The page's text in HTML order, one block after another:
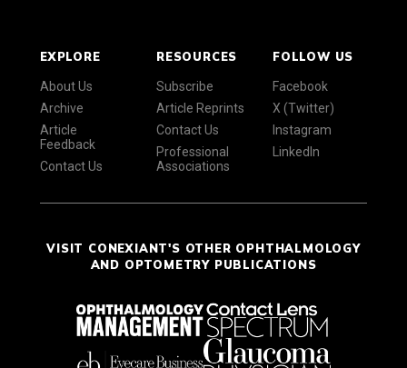
EXPLORE
About Us
Archive
Article
Feedback
Contact Us
RESOURCES
Subscribe
Article Reprints
Contact Us
Professional
Associations
FOLLOW US
Facebook
X (Twitter)
Instagram
LinkedIn
VISIT CONEXIANT'S OTHER OPHTHALMOLOGY
AND OPTOMETRY PUBLICATIONS